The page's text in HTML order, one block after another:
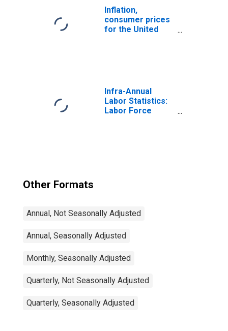
Inflation,
consumer prices
for the United
Infra-Annual
Labor Statistics:
Labor Force
Other Formats
Annual, Not Seasonally Adjusted
Annual, Seasonally Adjusted
Monthly, Seasonally Adjusted
Quarterly, Not Seasonally Adjusted
Quarterly, Seasonally Adjusted